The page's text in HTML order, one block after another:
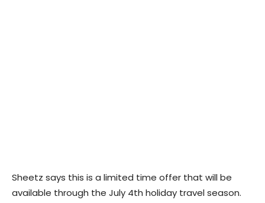
Sheetz says this is a limited time offer that will be
available through the July 4th holiday travel season.